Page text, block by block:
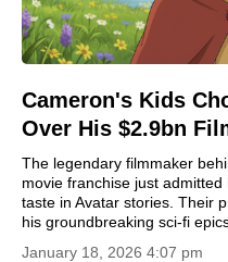
Cameron's Kids
Over His $2.9bn
The legendary filmmaker
movie franchise just
taste in Avatar stories. Their
his groundbreaking sci-fi
January 18, 2026 4:07 pm